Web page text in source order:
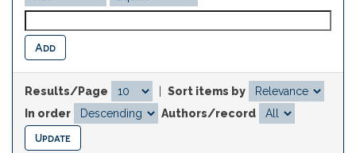
Results/Page
Sort items by
In order
Authors/record